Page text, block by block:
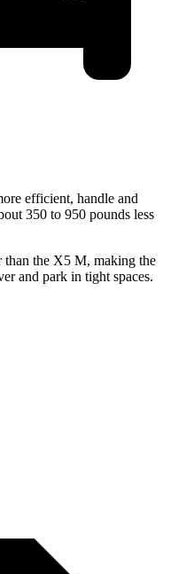
efficient, handle and
350 to 950 pounds less
the X5 M, making the
and park in tight spaces.